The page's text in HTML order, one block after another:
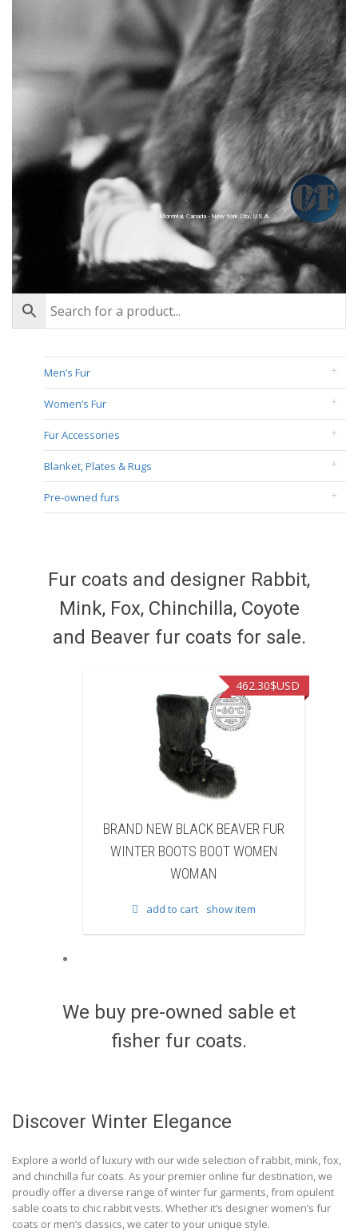
Montréal, Canada - New York City, U.S.A.
Men’s Fur
Women’s Fur
Fur Accessories
Blanket, Plates & Rugs
Pre-owned furs
Fur coats and designer Rabbit,
Mink, Fox, Chinchilla, Coyote
and Beaver fur coats for sale.
BRAND NEW WHITE & BROWN COW
FUR WINTER BOOTS BOOT WOMEN
422.40
add to cart
We buy pre-owned sable et
fisher fur coats.
Discover Winter Elegance
Explore a world of luxury with our wide selection of rabbit, mink, fox,
and chinchilla fur coats. As your premier online fur destination, we
proudly offer a diverse range of winter fur garments, from opulent
sable coats to chic rabbit vests. Whether it’s designer women’s fur
coats or men’s classics, we cater to your unique style.